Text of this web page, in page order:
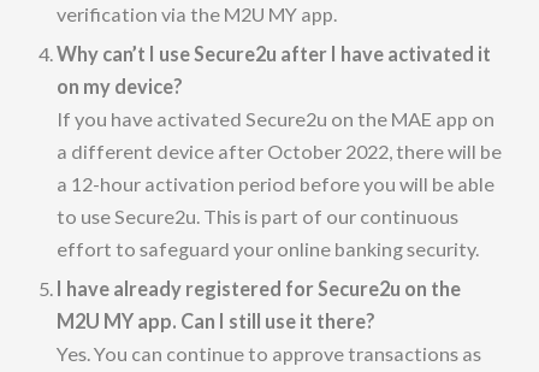
verification via the M2U MY app.
Why can’t I use Secure2u after I have activated it
on my device?
If you have activated Secure2u on the MAE app on
a different device after October 2022, there will be
a 12-hour activation period before you will be able
to use Secure2u. This is part of our continuous
effort to safeguard your online banking security.
I have already registered for Secure2u on the
M2U MY app. Can I still use it there?
Yes. You can continue to approve transactions as